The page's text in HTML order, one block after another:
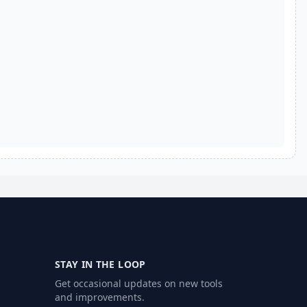
STAY IN THE LOOP
Get occasional updates on new tools
and improvements.